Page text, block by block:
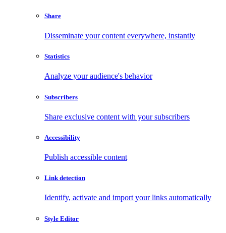
Share
Disseminate your content everywhere, instantly
Statistics
Analyze your audience's behavior
Subscribers
Share exclusive content with your subscribers
Accessibility
Publish accessible content
Link detection
Identify, activate and import your links automatically
Style Editor